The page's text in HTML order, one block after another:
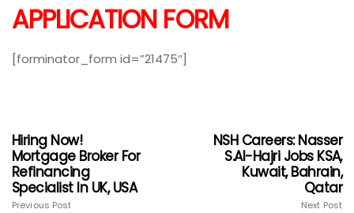
APPLICATION FORM
[forminator_form id=”21475″]
Hiring Now!
Mortgage Broker For
Refinancing
Specialist In UK, USA
Previous Post
NSH Careers: Nasser
S.Al-Hajri Jobs KSA,
Kuwait, Bahrain,
Qatar
Next Post